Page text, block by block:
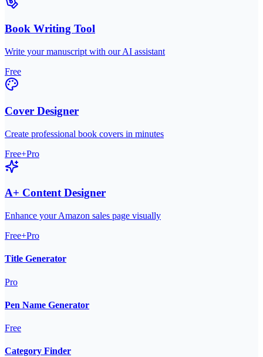
Book Writing Tool
Write your manuscript with our AI assistant
Free
Cover Designer
Create professional book covers in minutes
Free+Pro
A+ Content Designer
Enhance your Amazon sales page visually
Free+Pro
Title Generator
Pro
Pen Name Generator
Free
Category Finder